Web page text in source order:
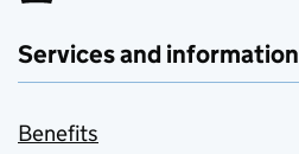
Services and information
Benefits